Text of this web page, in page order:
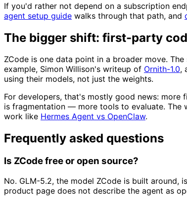
If you'd rather not depend on a subscription
agent setup guide walks through that path, and
The bigger shift: first-party
ZCode is one data point in a broader move.
example, Simon Willison's writeup of Ornith-1.0,
using their models, not just the weights.
For developers, that's mostly good news: more
is fragmentation — more tools to evaluate. The
work like Hermes Agent vs OpenClaw.
Frequently asked questions
Is ZCode free or open source?
No. GLM-5.2, the model ZCode is built
product page does not describe the agent as